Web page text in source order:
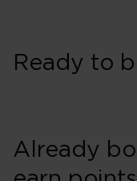
Ready to
Already